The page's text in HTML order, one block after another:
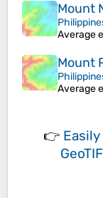
Mount
Average
Mount
Average
👉 Easily